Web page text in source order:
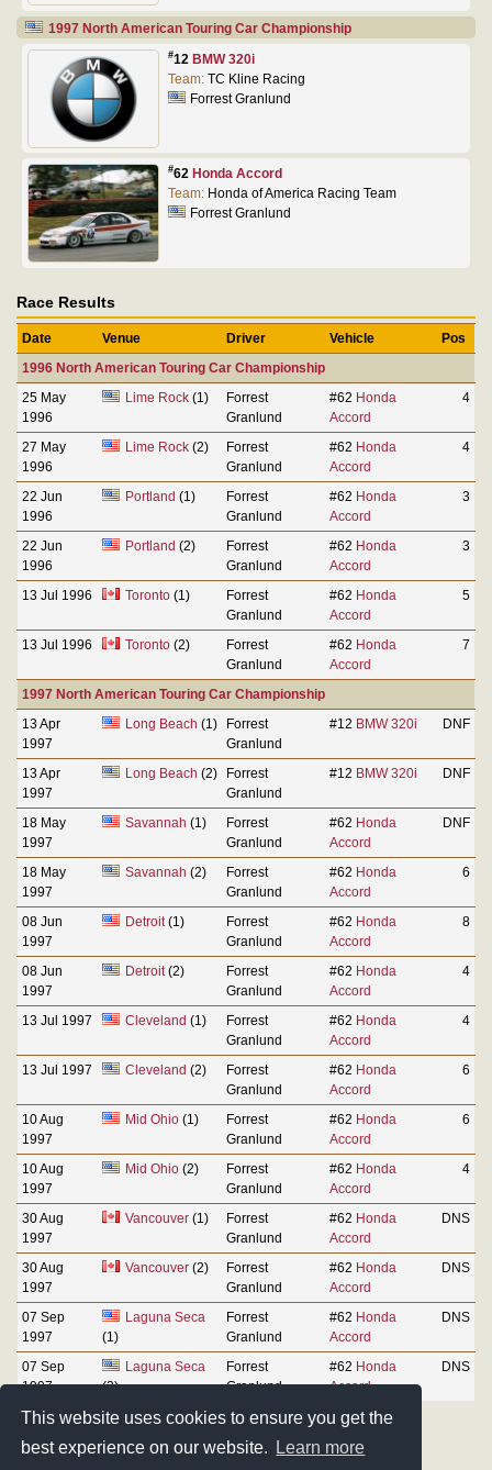
This website uses cookies to ensure you get the
best experience on our website.
Learn more
1997 North American Touring Car Championship
#12 BMW 320i
Team: TC Kline Racing
Forrest Granlund
#62 Honda Accord
Team: Honda of America Racing Team
Forrest Granlund
Race Results
Date Venue Driver Vehicle
Pos
1996 North American Touring Car Championship
25 May
1996
Lime Rock(1)
Forrest
Granlund
#62 Honda
Accord
4
27 May
1996
Lime Rock(2)
Forrest
Granlund
#62 Honda
Accord
4
22 Jun
1996
Portland (1)
Forrest
Granlund
#62 Honda
Accord
3
22 Jun
1996
Portland (2)
Forrest
Granlund
#62 Honda
Accord
3
13 Jul 1996 Toronto(1)
Forrest
Granlund
#62 Honda
Accord
5
13 Jul 1996 Toronto(2)
Forrest
Granlund
#62 Honda
Accord
7
1997 North American Touring Car Championship
13 Apr
1997
Long Beach (1)
Forrest
Granlund
#12 BMW 320i DNF
13 Apr
1997
Long Beach (2)
Forrest
Granlund
#12 BMW 320i DNF
18 May
1997
Savannah (1)
Forrest
Granlund
#62 Honda
Accord
DNF
18 May
1997
Savannah (2)
Forrest
Granlund
#62 Honda
Accord
6
08 Jun
1997
Detroit(1)
Forrest
Granlund
#62 Honda
Accord
8
08 Jun
1997
Detroit(2)
Forrest
Granlund
#62 Honda
Accord
4
13 Jul 1997 Cleveland (1)
Forrest
Granlund
#62 Honda
Accord
4
13 Jul 1997 Cleveland (2)
Forrest
Granlund
#62 Honda
Accord
6
10 Aug
1997
Mid Ohio(1)
Forrest
Granlund
#62 Honda
Accord
6
10 Aug
1997
Mid Ohio(2)
Forrest
Granlund
#62 Honda
Accord
4
30 Aug
1997
Vancouver(1)
Forrest
Granlund
#62 Honda
Accord
DNS
30 Aug
1997
Vancouver(2)
Forrest
Granlund
#62 Honda
Accord
DNS
07 Sep
1997
Laguna Seca
(1)
Forrest
Granlund
#62 Honda
Accord
DNS
07 Sep
1997
Laguna Seca
(2)
Forrest
Granlund
#62 Honda
Accord
DNS